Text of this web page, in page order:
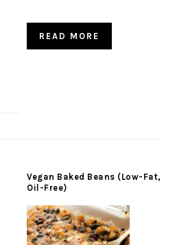
READ MORE
Vegan Baked Beans (Low-Fat,
Oil-Free)